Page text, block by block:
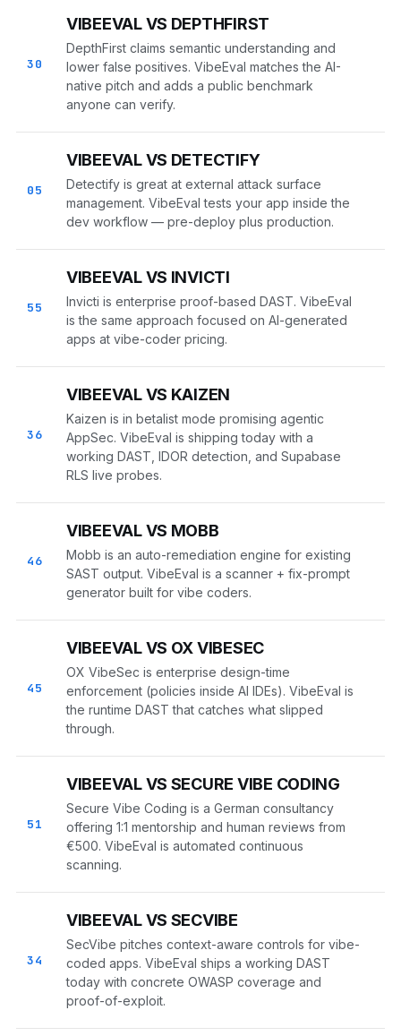
30
VIBEEVAL VS DEPTHFIRST
DepthFirst claims semantic understanding and
lower false positives. VibeEval matches the AI-
native pitch and adds a public benchmark
anyone can verify.
05
VIBEEVAL VS DETECTIFY
Detectify is great at external attack surface
management. VibeEval tests your app inside the
dev workflow — pre-deploy plus production.
55
VIBEEVAL VS INVICTI
Invicti is enterprise proof-based DAST. VibeEval
is the same approach focused on AI-generated
apps at vibe-coder pricing.
36
VIBEEVAL VS KAIZEN
Kaizen is in betalist mode promising agentic
AppSec. VibeEval is shipping today with a
working DAST, IDOR detection, and Supabase
RLS live probes.
46
VIBEEVAL VS MOBB
Mobb is an auto-remediation engine for existing
SAST output. VibeEval is a scanner + fix-prompt
generator built for vibe coders.
45
VIBEEVAL VS OX VIBESEC
OX VibeSec is enterprise design-time
enforcement (policies inside AI IDEs). VibeEval is
the runtime DAST that catches what slipped
through.
51
VIBEEVAL VS SECURE VIBE CODING
Secure Vibe Coding is a German consultancy
offering 1:1 mentorship and human reviews from
€500. VibeEval is automated continuous
scanning.
34
VIBEEVAL VS SECVIBE
SecVibe pitches context-aware controls for vibe-
coded apps. VibeEval ships a working DAST
today with concrete OWASP coverage and
proof-of-exploit.